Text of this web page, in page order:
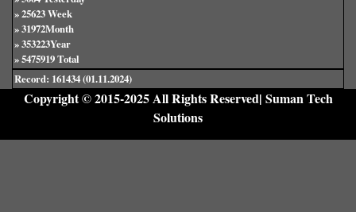
» 25623 Week
» 31972Month
» 353223Year
» 5475919 Total
Record: 161434 (01.11.2024)
Copyright © 2015-2025 All Rights Reserved| Suman Tech
Solutions